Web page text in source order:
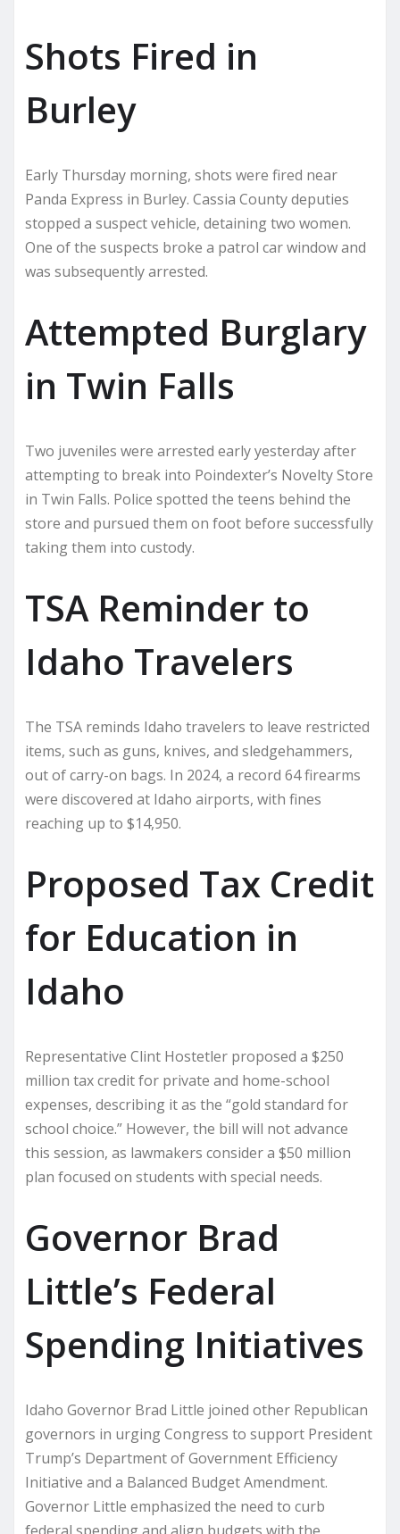
Shots Fired in
Burley
Early Thursday morning, shots were fired near
Panda Express in Burley. Cassia County deputies
stopped a suspect vehicle, detaining two women.
One of the suspects broke a patrol car window and
was subsequently arrested.
Attempted Burglary
in Twin Falls
Two juveniles were arrested early yesterday after
attempting to break into Poindexter’s Novelty Store
in Twin Falls. Police spotted the teens behind the
store and pursued them on foot before successfully
taking them into custody.
TSA Reminder to
Idaho Travelers
The TSA reminds Idaho travelers to leave restricted
items, such as guns, knives, and sledgehammers,
out of carry-on bags. In 2024, a record 64 firearms
were discovered at Idaho airports, with fines
reaching up to $14,950.
Proposed Tax Credit
for Education in
Idaho
Representative Clint Hostetler proposed a $250
million tax credit for private and home-school
expenses, describing it as the “gold standard for
school choice.” However, the bill will not advance
this session, as lawmakers consider a $50 million
plan focused on students with special needs.
Governor Brad
Little’s Federal
Spending Initiatives
Idaho Governor Brad Little joined other Republican
governors in urging Congress to support President
Trump’s Department of Government Efficiency
Initiative and a Balanced Budget Amendment.
Governor Little emphasized the need to curb
federal spending and align budgets with the